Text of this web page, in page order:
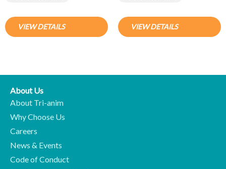
VIEW DETAILS VIEW DETAILS
About Us
About Tri-anim
Why Choose Us
Careers
News & Events
Code of Conduct